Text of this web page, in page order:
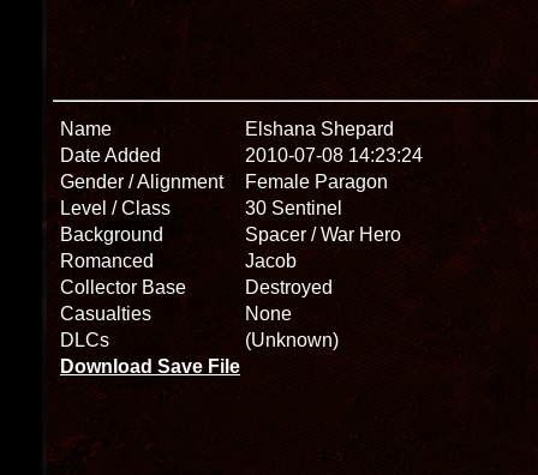
Name
Elshana Shepard
Date Added
2010-07-08 14:23:24
Gender / Alignment
Female Paragon
Level / Class
30 Sentinel
Background
Spacer / War Hero
Romanced
Jacob
Collector Base
Destroyed
Casualties
None
DLCs
(Unknown)
Download Save File